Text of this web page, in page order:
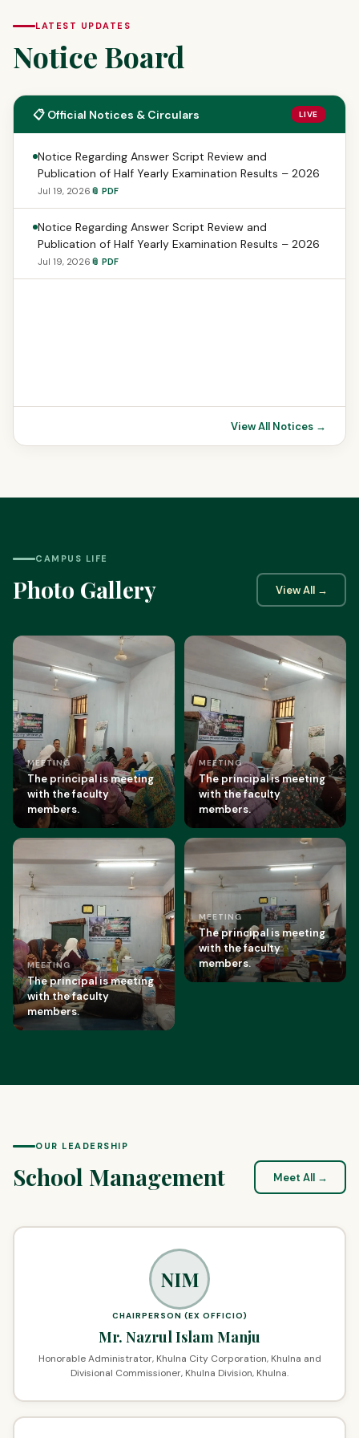
LATEST UPDATES
Notice Board
📋 Official Notices & Circulars LIVE
Notice Regarding Answer Script Review and
Publication of Half Yearly Examination Results – 2026
Jul 19, 2026 📎 PDF
Notice Regarding Answer Script Review and
Publication of Half Yearly Examination Results – 2026
Jul 19, 2026 📎 PDF
View All Notices →
CAMPUS LIFE
Photo Gallery View All →
MEETING
The principal is meeting
with the faculty
members.
MEETING
The principal is meeting
with the faculty
members.
MEETING
The principal is meeting
with the faculty
members.
MEETING
The principal is meeting
with the faculty
members.
OUR LEADERSHIP
School Management Meet All →
NIM
CHAIRPERSON (EX OFFICIO)
Mr. Nazrul Islam Manju
Honorable Administrator, Khulna City Corporation, Khulna and
Divisional Commissioner, Khulna Division, Khulna.